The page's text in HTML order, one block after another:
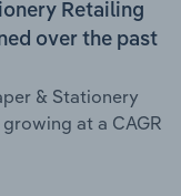
Retailing
over the past
& Stationery
at a CAGR